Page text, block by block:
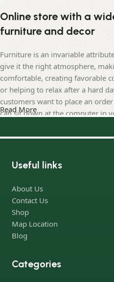
Online store with a
furniture and decor
Furniture is an invariable
give it the right atmosphere,
comfortable, creating favorable
or helping to relax after a hard
customers want to place an
can sit down at the computer in
online store has a large catalog
Furniture production
Furniture manufacturers, as well
home goods, are full of amazing
both standard mass-produced
furniture from professional
by true connoisseurs of beauty.
ingeniously combine elegance,
Read More
Useful links
About Us
Contact Us
Shop
Map Location
Blog
Categories